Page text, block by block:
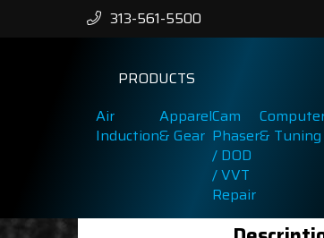
313-561-5500
PRODUCTS
Air
Induction
Apparel
& Gear
Cam
Phaser
/ DOD
/ VVT
Repair
& Tuning